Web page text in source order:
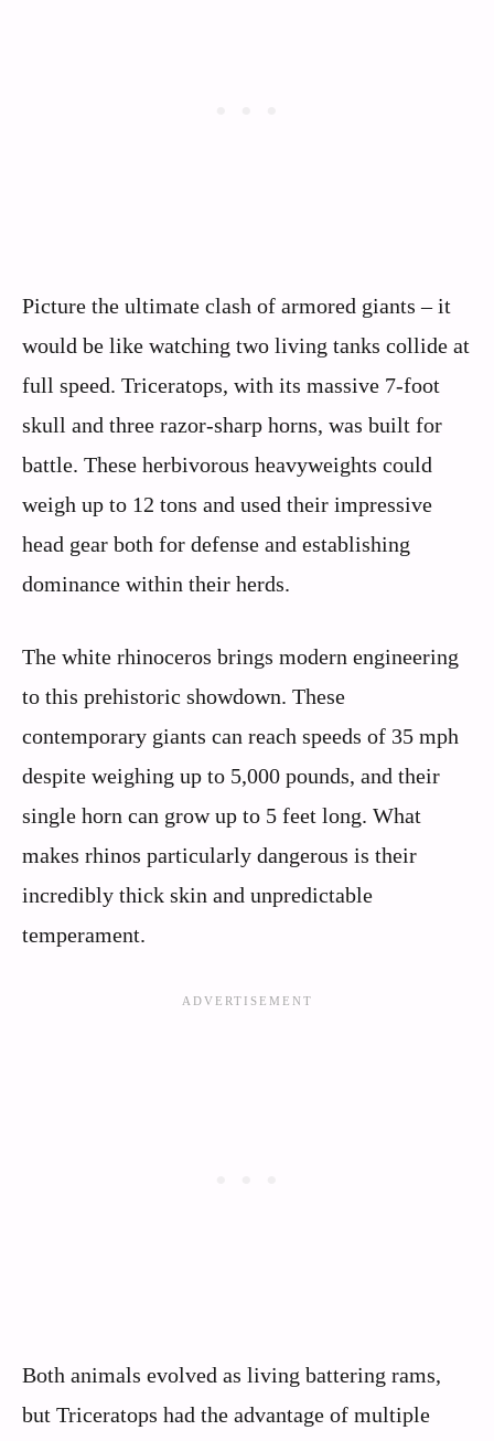
Picture the ultimate clash of armored giants – it
would be like watching two living tanks collide at
full speed. Triceratops, with its massive 7-foot
skull and three razor-sharp horns, was built for
battle. These herbivorous heavyweights could
weigh up to 12 tons and used their impressive
head gear both for defense and establishing
dominance within their herds.
The white rhinoceros brings modern engineering
to this prehistoric showdown. These
contemporary giants can reach speeds of 35 mph
despite weighing up to 5,000 pounds, and their
single horn can grow up to 5 feet long. What
makes rhinos particularly dangerous is their
incredibly thick skin and unpredictable
temperament.
Both animals evolved as living battering rams,
but Triceratops had the advantage of multiple